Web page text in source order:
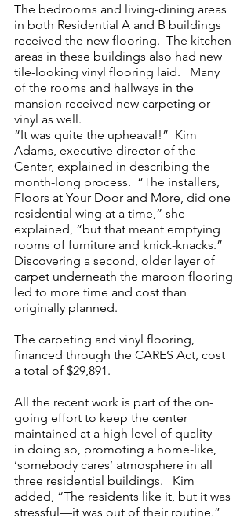
The bedrooms and living-dining areas
in both Residential A and B buildings
received the new flooring.  The kitchen
areas in these buildings also had new
tile-looking vinyl flooring laid.   Many
of the rooms and hallways in the
mansion received new carpeting or
vinyl as well.
“It was quite the upheaval!”  Kim
Adams, executive director of the
Center, explained in describing the
month-long process.  “The installers,
Floors at Your Door and More, did one
residential wing at a time,” she
explained, “but that meant emptying
rooms of furniture and knick-knacks.”
Discovering a second, older layer of
carpet underneath the maroon flooring
led to more time and cost than
originally planned.
The carpeting and vinyl flooring,
financed through the CARES Act, cost
a total of $29,891.
All the recent work is part of the on-
going effort to keep the center
maintained at a high level of quality—
in doing so, promoting a home-like,
‘somebody cares’ atmosphere in all
three residential buildings.   Kim
added, “The residents like it, but it was
stressful—it was out of their routine.”